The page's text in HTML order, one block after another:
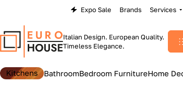
Expo Sale Brands Services
Italian Design. European Quality.
Timeless Elegance.
Kitchens BathroomBedroom FurnitureHome